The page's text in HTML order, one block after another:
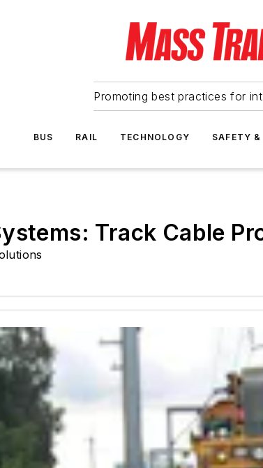
Promoting best practices for
BUS RAIL TECHNOLOGY SAFETY
Track Cable